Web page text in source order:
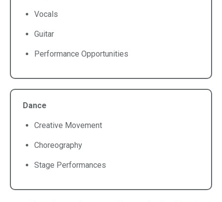
Vocals
Guitar
Performance Opportunities
Dance
Creative Movement
Choreography
Stage Performances